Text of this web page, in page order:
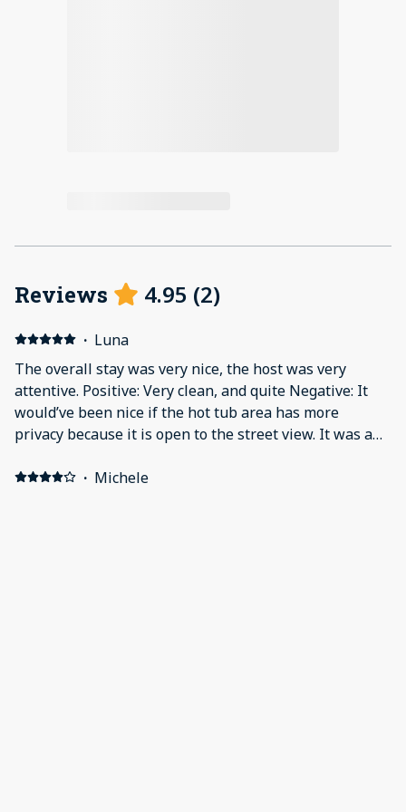
Reviews 4.95 (2)
· Luna
The overall stay was very nice, the host was very
attentive. Positive: Very clean, and quite Negative: It
would’ve been nice if the hot tub area has more
privacy because it is open to the street view. It was a
· Michele